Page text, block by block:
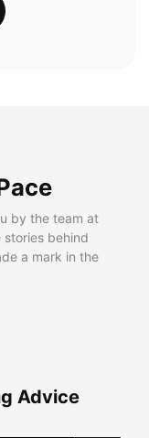
by the team at
behind
a mark in the
Advice